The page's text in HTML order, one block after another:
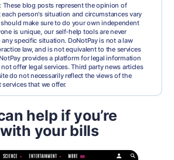
These blog posts represent the opinion of
person's situation and circumstances vary
make sure to do your own independent
is unique, our self-help tools are never
specific situation. DoNotPay is not a law
law, and is not equivalent to the services
provides a platform for legal information
offer legal services. Third party news articles
do not necessarily reflect the views of the
that we offer.
help if you’re
your bills